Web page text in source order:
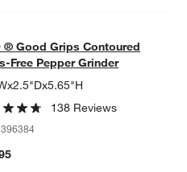
Contoured
MESS-FREE PEPPER
® Good Grips Contoured
Free Pepper Grinder
138 Reviews
396384